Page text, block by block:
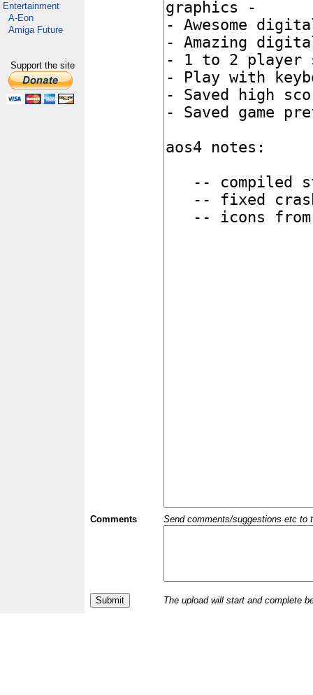
Entertainment
A-Eon
Amiga Future
Support the site
Comments Send comments/suggestions etc to
The upload will start and complete